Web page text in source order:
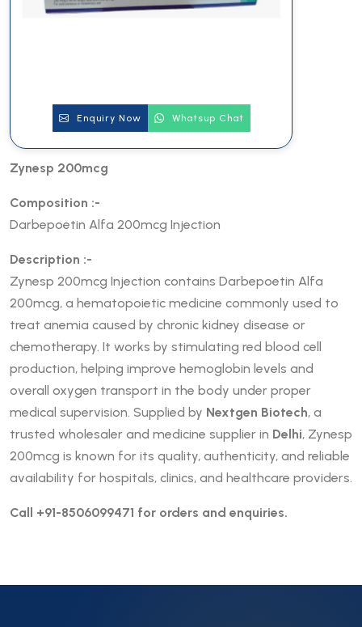
Enquiry Now Whatsup Chat
Zynesp 200mcg
Composition :-
Darbepoetin Alfa 200mcg Injection
Description :-
Zynesp 200mcg Injection contains Darbepoetin Alfa
200mcg, a hematopoietic medicine commonly used to
treat anemia caused by chronic kidney disease or
chemotherapy. It works by stimulating red blood cell
production, helping improve hemoglobin levels and
overall oxygen transport in the body under proper
medical supervision. Supplied by Nextgen Biotech, a
trusted wholesaler and medicine supplier in Delhi, Zynesp
200mcg is known for its quality, authenticity, and reliable
availability for hospitals, clinics, and healthcare providers.
Call +91-8506099471 for orders and enquiries.